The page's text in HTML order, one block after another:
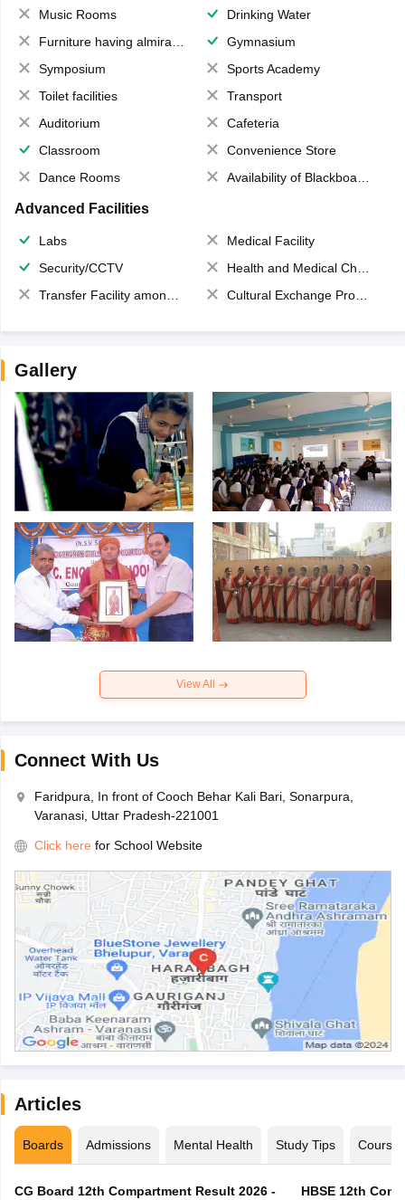
Music Rooms
Drinking Water
Furniture having almirahs/ trunks/ boxes
Gymnasium
Symposium
Sports Academy
Toilet facilities
Transport
Auditorium
Cafeteria
Classroom
Convenience Store
Dance Rooms
Availability of Blackboards
Advanced Facilities
Labs
Medical Facility
Security/CCTV
Health and Medical Check up
Transfer Facility among school chain
Cultural Exchange Program
Gallery
View All
Connect With Us
Faridpura, In front of Cooch Behar Kali Bari, Sonarpura,
Varanasi, Uttar Pradesh-221001
Click here for School Website
Articles
Boards Admissions Mental Health Study Tips Courses
CG Board 12th Compartment Result 2026 -
HBSE 12th